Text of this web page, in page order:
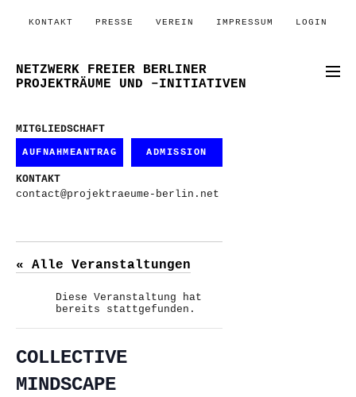
KONTAKT PRESSE VEREIN IMPRESSUM LOGIN
NETZWERK FREIER BERLINER
PROJEKTRÄUME UND –INITIATIVEN
MITGLIEDSCHAFT
AUFNAHMEANTRAG ADMISSION
KONTAKT
contact@projektraeume-berlin.net
« Alle Veranstaltungen
Diese Veranstaltung hat
bereits stattgefunden.
COLLECTIVE
MINDSCAPE